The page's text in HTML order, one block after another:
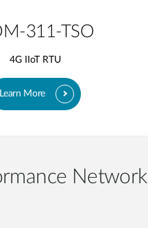
311-TSO
4G IIoT RTU
Learn More
Network